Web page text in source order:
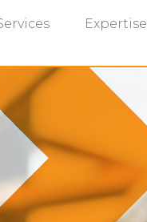
Expertise